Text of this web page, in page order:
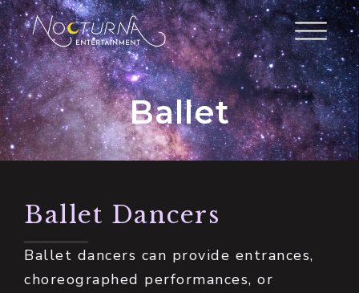
Ballet
Ballet Dancers
Ballet dancers can provide entrances,
choreographed performances, or